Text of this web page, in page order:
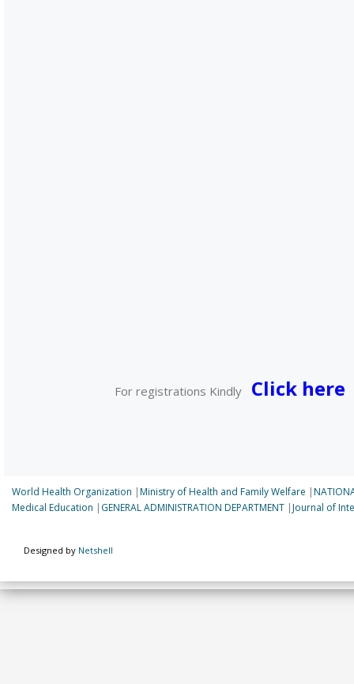
For registrations Kindly Click here
World Health Organization |Ministry of Health and Family Welfare |
Medical Education | GENERAL ADMINISTRATION DEPARTMENT |Journal of
Designed by Netshell